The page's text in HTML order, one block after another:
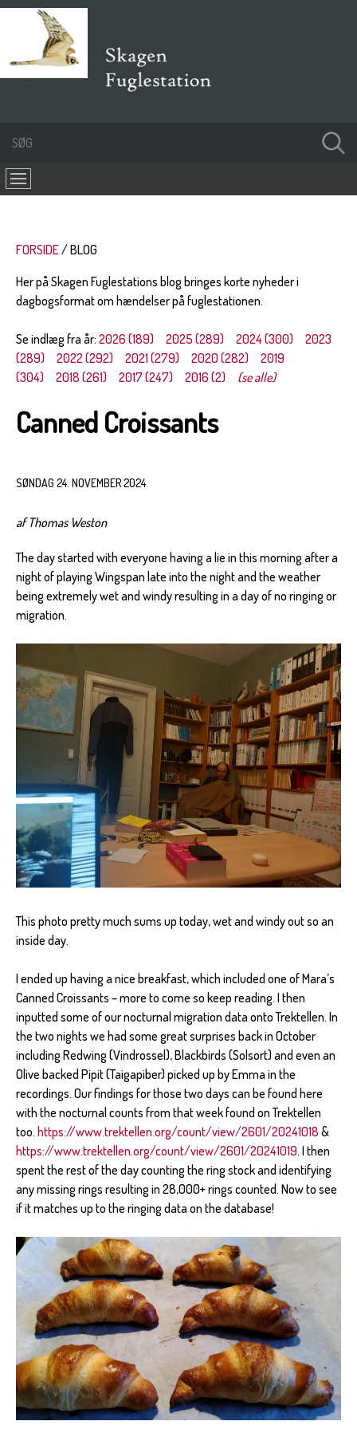
FORSIDE
BLOG
Her på Skagen Fuglestations blog bringes korte nyheder i
dagbogsformat om hændelser på fuglestationen.
Se indlæg fra år: 2026 (189) 2025 (289) 2024 (300)
2023
(289)
2022 (292) 2021 (279) 2020 (282)
2019
(304)
2018 (261) 2017 (247) 2016 (2) (se alle)
Canned Croissants
SØNDAG 24. NOVEMBER 2024
af Thomas Weston
The day started with everyone having a lie in this morning after a
night of playing Wingspan late into the night and the weather
being extremely wet and windy resulting in a day of no ringing or
migration.
This photo pretty much sums up today, wet and windy out so an
inside day.
I ended up having a nice breakfast, which included one of Mara’s
Canned Croissants – more to come so keep reading. I then
inputted some of our nocturnal migration data onto Trektellen. In
the two nights we had some great surprises back in October
including Redwing (Vindrossel), Blackbirds (Solsort) and even an
Olive backed Pipit (Taigapiber) picked up by Emma in the
recordings. Our findings for those two days can be found here
with the nocturnal counts from that week found on Trektellen
too. https://www.trektellen.org/count/view/2601/20241018 &
https://www.trektellen.org/count/view/2601/20241019. I then
spent the rest of the day counting the ring stock and identifying
any missing rings resulting in 28,000+ rings counted. Now to see
if it matches up to the ringing data on the database!